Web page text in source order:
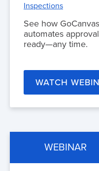
Inspections
See how
automates
ready—any time.
WATCH
WEBINAR